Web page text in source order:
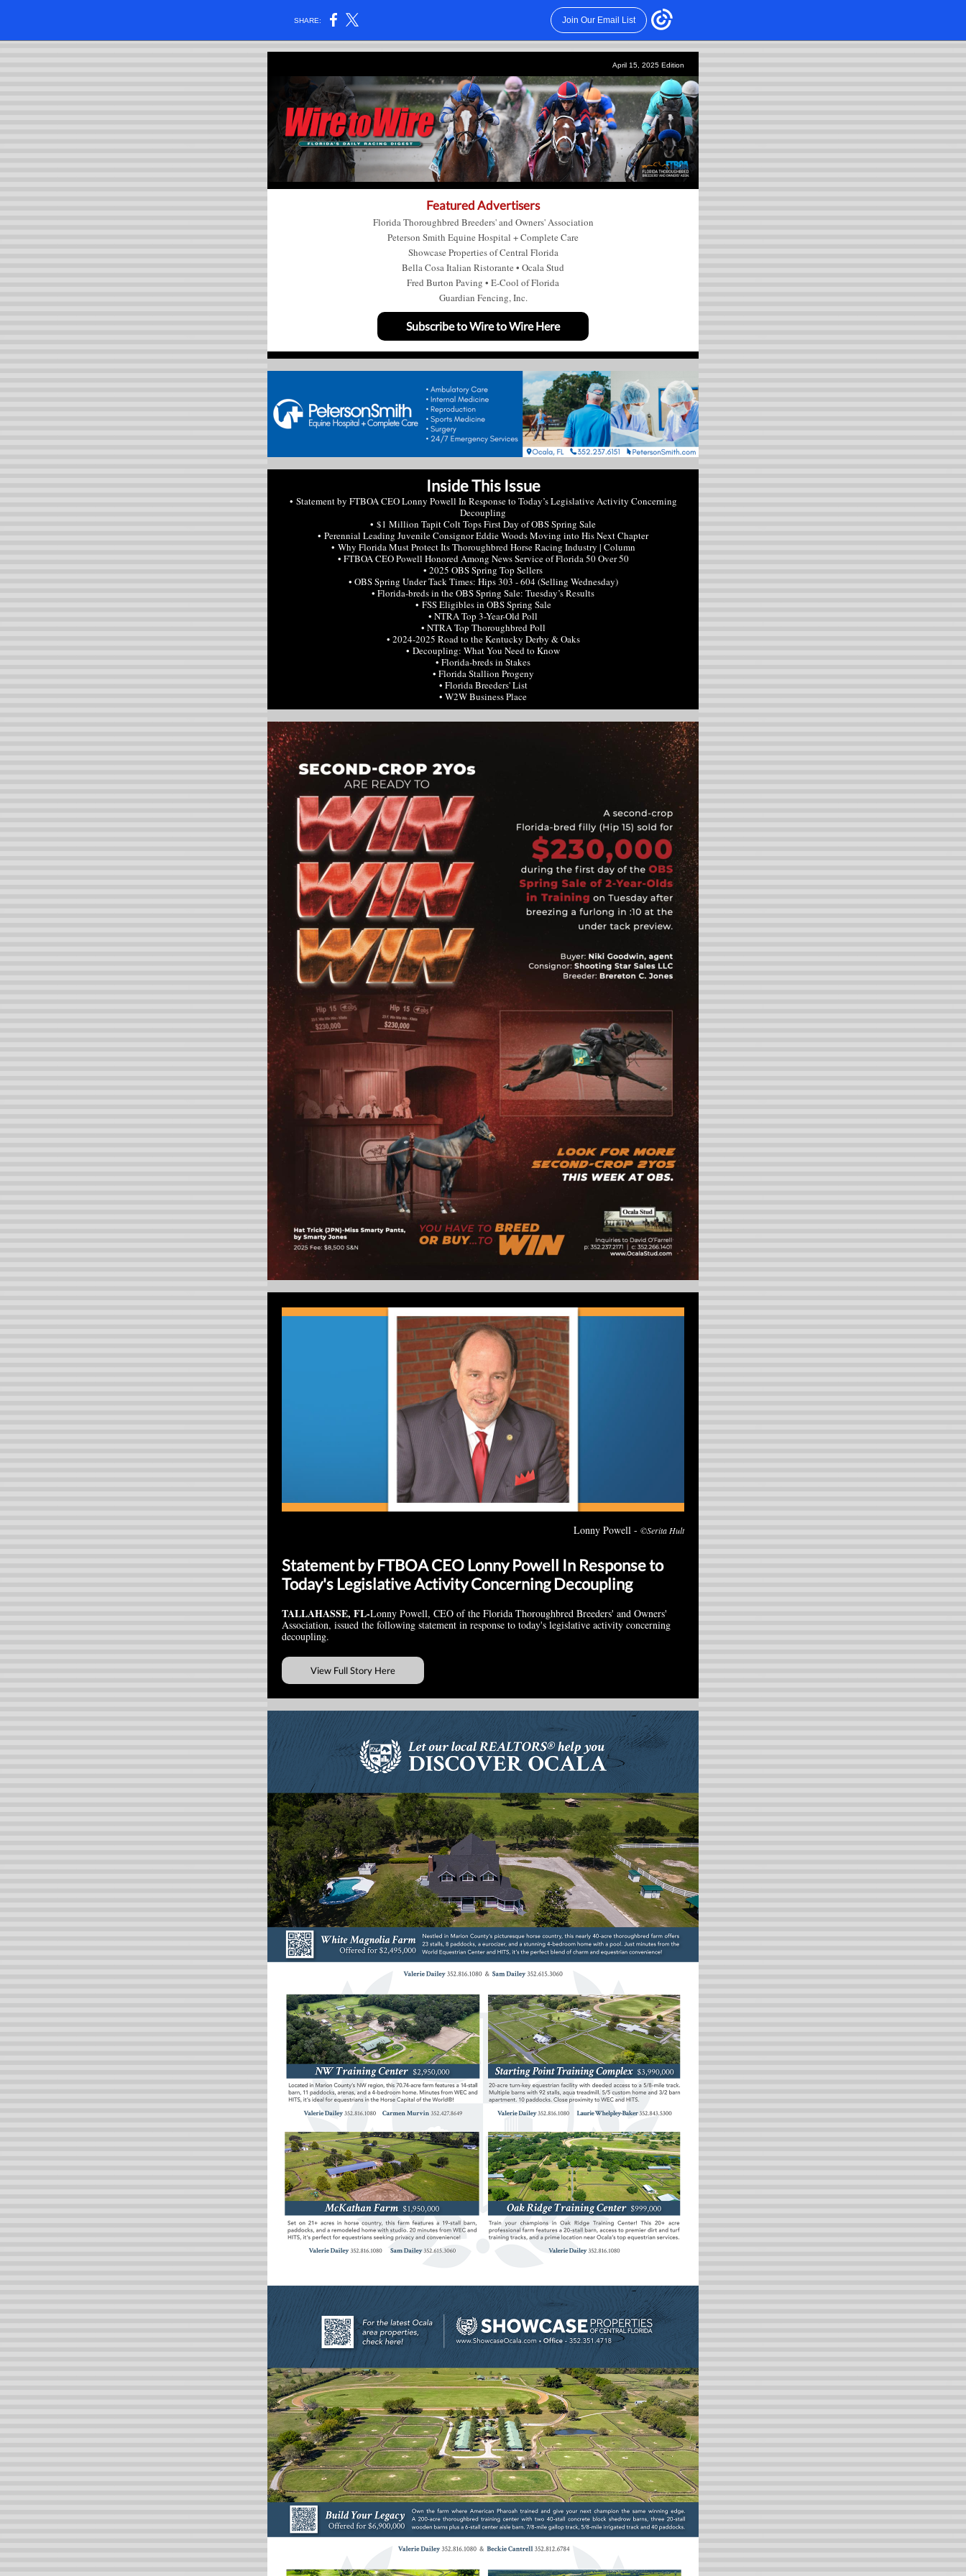
SHARE: Join Our Email List
April 15, 2025 Edition
Featured Advertisers
Florida Thoroughbred Breeders' and Owners' Association
Peterson Smith Equine Hospital + Complete Care
Showcase Properties of Central Florida
Bella Cosa Italian Ristorante • Ocala Stud
Fred Burton Paving • E-Cool of Florida
Guardian Fencing, Inc.
Subscribe to Wire to Wire Here
Inside This Issue
• Statement by FTBOA CEO Lonny Powell In Response to Today’s Legislative Activity Concerning
Decoupling
• $1 Million Tapit Colt Tops First Day of OBS Spring Sale
• Perennial Leading Juvenile Consignor Eddie Woods Moving into His Next Chapter
• Why Florida Must Protect Its Thoroughbred Horse Racing Industry | Column
• FTBOA CEO Powell Honored Among News Service of Florida 50 Over 50
• 2025 OBS Spring Top Sellers
• OBS Spring Under Tack Times: Hips 303 - 604 (Selling Wednesday)
• Florida-breds in the OBS Spring Sale: Tuesday’s Results
• FSS Eligibles in OBS Spring Sale
• NTRA Top 3-Year-Old Poll
• NTRA Top Thoroughbred Poll
• 2024-2025 Road to the Kentucky Derby & Oaks
• Decoupling: What You Need to Know
• Florida-breds in Stakes
• Florida Stallion Progeny
• Florida Breeders' List
• W2W Business Place
Lonny Powell - ©Serita Hult
Statement by FTBOA CEO Lonny Powell In Response to
Today's Legislative Activity Concerning Decoupling
TALLAHASSE, FL-Lonny Powell, CEO of the Florida Thoroughbred Breeders' and Owners'
Association, issued the following statement in response to today's legislative activity concerning
decoupling.
View Full Story Here